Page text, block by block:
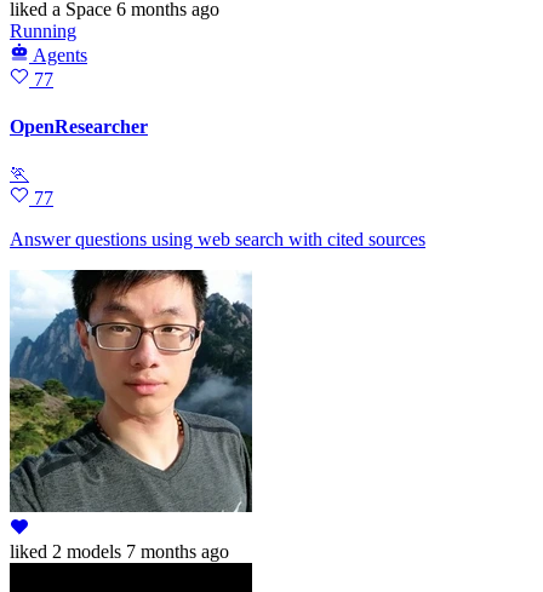
liked a Space 6 months ago
Running
Agents
77
OpenResearcher
🏃
77
Answer questions using web search with cited sources
liked 2 models 7 months ago